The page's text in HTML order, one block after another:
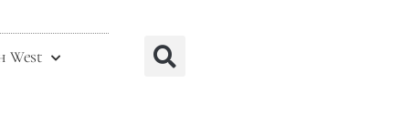
West